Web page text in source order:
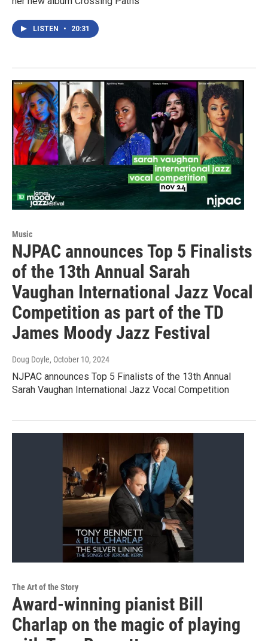
LISTEN • 20:31
Music
NJPAC announces Top 5 Finalists
of the 13th Annual Sarah
Vaughan International Jazz Vocal
Competition as part of the TD
James Moody Jazz Festival
Doug Doyle, October 10, 2024
NJPAC announces Top 5 Finalists of the 13th Annual
Sarah Vaughan International Jazz Vocal Competition
The Art of the Story
Award-winning pianist Bill
Charlap on the magic of playing